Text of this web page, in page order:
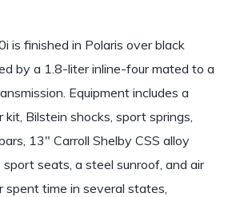
is finished in Polaris over black
by a 1.8-liter inline-four mated to a
Equipment includes a
Bilstein shocks, sport springs,
13″ Carroll Shelby CSS alloy
seats, a steel sunroof, and air
spent time in several states,